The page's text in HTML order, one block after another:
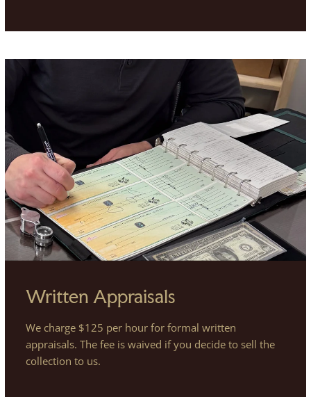
Written Appraisals
We charge $125 per hour for formal written
appraisals. The fee is waived if you decide to sell the
collection to us.